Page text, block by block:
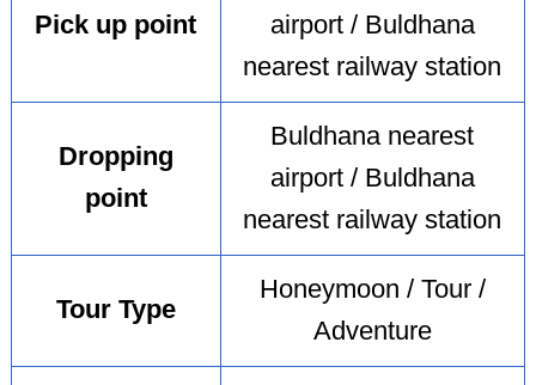
Pick up point
airport / Buldhana
nearest railway station
Dropping
point
Buldhana nearest
airport / Buldhana
nearest railway station
Tour Type
Honeymoon / Tour /
Adventure